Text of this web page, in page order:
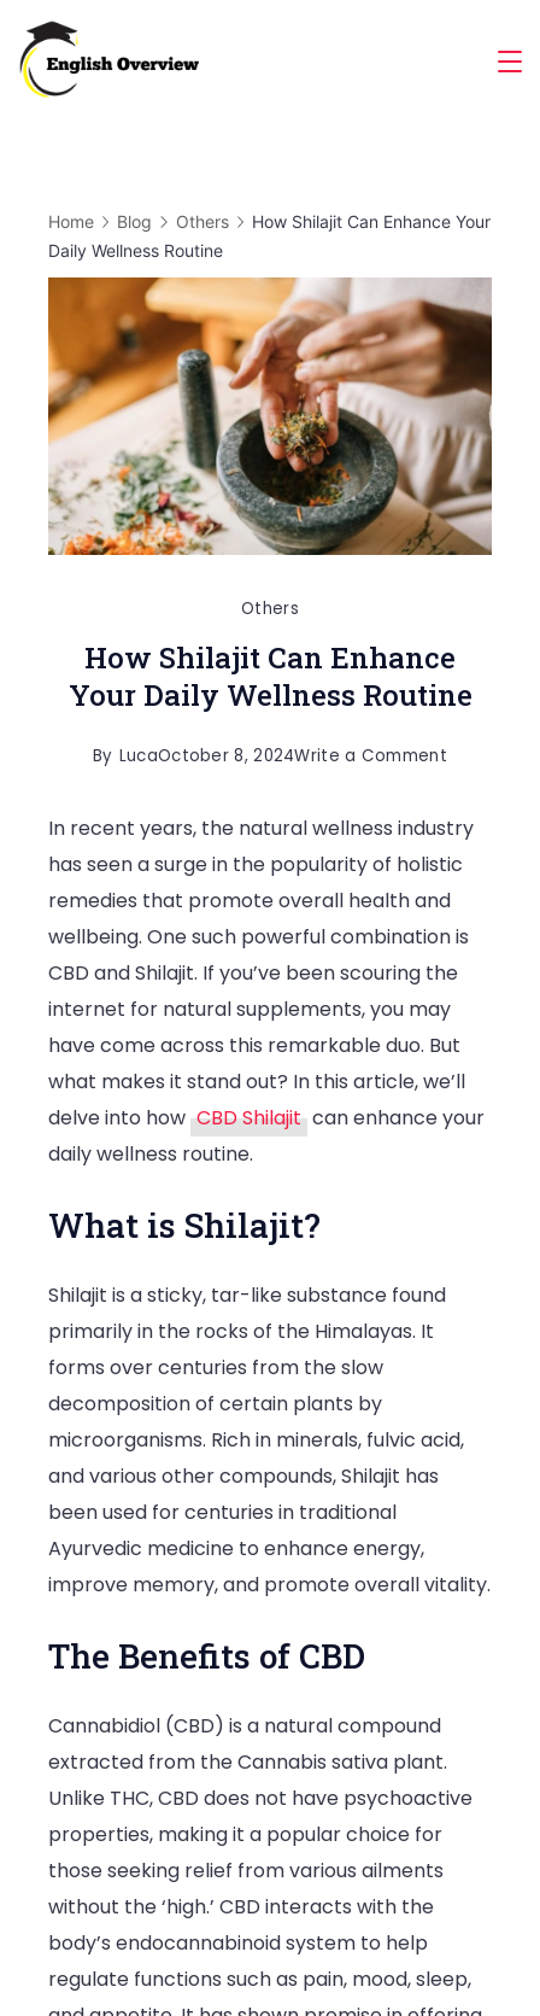
content
Home Blog Others
How Shilajit Can Enhance Your
Daily Wellness Routine
Others
How Shilajit Can Enhance
Your Daily Wellness Routine
By LucaOctober 8, 2024Write a Commenton
Shilajit
Can
Enhance
Your
Daily
Wellness
Routine
In recent years, the natural wellness industry
has seen a surge in the popularity of holistic
remedies that promote overall health and
wellbeing. One such powerful combination is
CBD and Shilajit. If you’ve been scouring the
internet for natural supplements, you may
have come across this remarkable duo. But
what makes it stand out? In this article, we’ll
delve into how CBD Shilajit can enhance your
daily wellness routine.
What is Shilajit?
Shilajit is a sticky, tar-like substance found
primarily in the rocks of the Himalayas. It
forms over centuries from the slow
decomposition of certain plants by
microorganisms. Rich in minerals, fulvic acid,
and various other compounds, Shilajit has
been used for centuries in traditional
Ayurvedic medicine to enhance energy,
improve memory, and promote overall vitality.
The Benefits of CBD
Cannabidiol (CBD) is a natural compound
extracted from the Cannabis sativa plant.
Unlike THC, CBD does not have psychoactive
properties, making it a popular choice for
those seeking relief from various ailments
without the ‘high.’ CBD interacts with the
body’s endocannabinoid system to help
regulate functions such as pain, mood, sleep,